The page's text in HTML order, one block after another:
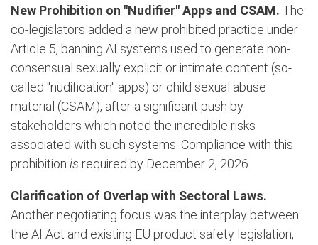
New Prohibition on "Nudifier" Apps and CSAM. The
co-legislators added a new prohibited practice under
Article 5, banning AI systems used to generate non-
consensual sexually explicit or intimate content (so-
called "nudification" apps) or child sexual abuse
material (CSAM), after a significant push by
stakeholders which noted the incredible risks
associated with such systems. Compliance with this
prohibition is required by December 2, 2026.
Clarification of Overlap with Sectoral Laws.
Another negotiating focus was the interplay between
the AI Act and existing EU product safety legislation,